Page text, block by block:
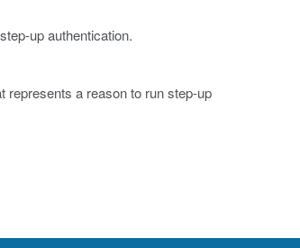
up authentication.
represents a reason to run step-up